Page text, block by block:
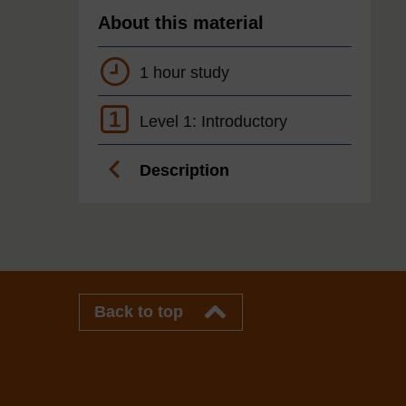
About this material
1 hour study
1 Level 1: Introductory
Description
Back to top